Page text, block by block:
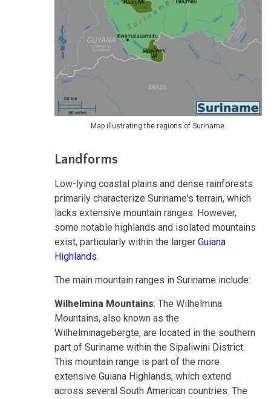
Map illustrating the regions of Suriname.
Landforms
Low-lying coastal plains and dense rainforests
primarily characterize Suriname's terrain, which
lacks extensive mountain ranges. However,
some notable highlands and isolated mountains
exist, particularly within the larger Guiana
Highlands.
The main mountain ranges in Suriname include:
Wilhelmina Mountains: The Wilhelmina
Mountains, also known as the
Wilhelminagebergte, are located in the southern
part of Suriname within the Sipaliwini District.
This mountain range is part of the more
extensive Guiana Highlands, which extend
across several South American countries. The